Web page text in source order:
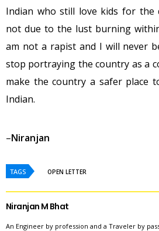
Indian who still love kids for the
not due to the lust burning
am not a rapist and I will never
stop portraying the country as a
make the country a safer place
Indian.
–Niranjan
TAGS OPEN LETTER
Niranjan M Bhat
An Engineer by profession and a Traveler by